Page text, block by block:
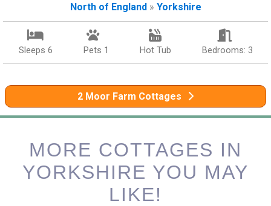
North of England» Yorkshire
Sleeps 6 Pets 1 Hot Tub Bedrooms: 3
2 Moor Farm Cottages
MORE COTTAGES IN
YORKSHIRE YOU MAY
LIKE!